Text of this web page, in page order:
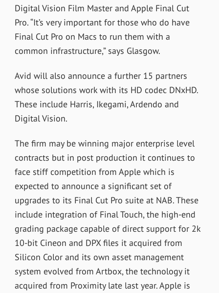
Digital Vision Film Master and Apple Final Cut
Pro. “It’s very important for those who do have
Final Cut Pro on Macs to run them with a
common infrastructure,” says Glasgow.
Avid will also announce a further 15 partners
whose solutions work with its HD codec DNxHD.
These include Harris, Ikegami, Ardendo and
Digital Vision.
The firm may be winning major enterprise level
contracts but in post production it continues to
face stiff competition from Apple which is
expected to announce a significant set of
upgrades to its Final Cut Pro suite at NAB. These
include integration of Final Touch, the high-end
grading package capable of direct support for 2k
10-bit Cineon and DPX files it acquired from
Silicon Color and its own asset management
system evolved from Artbox, the technology it
acquired from Proximity late last year. Apple is